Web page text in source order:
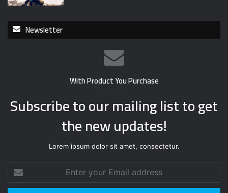
Newsletter
With Product You Purchase
Subscribe to our mailing list to get
the new updates!
Lorem ipsum dolor sit amet, consectetur.
t